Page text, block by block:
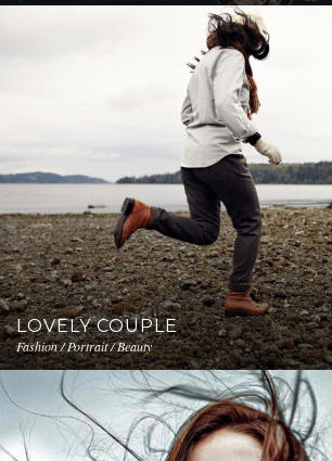
LOVELY COUPLE
Fashion / Portrait / Beauty